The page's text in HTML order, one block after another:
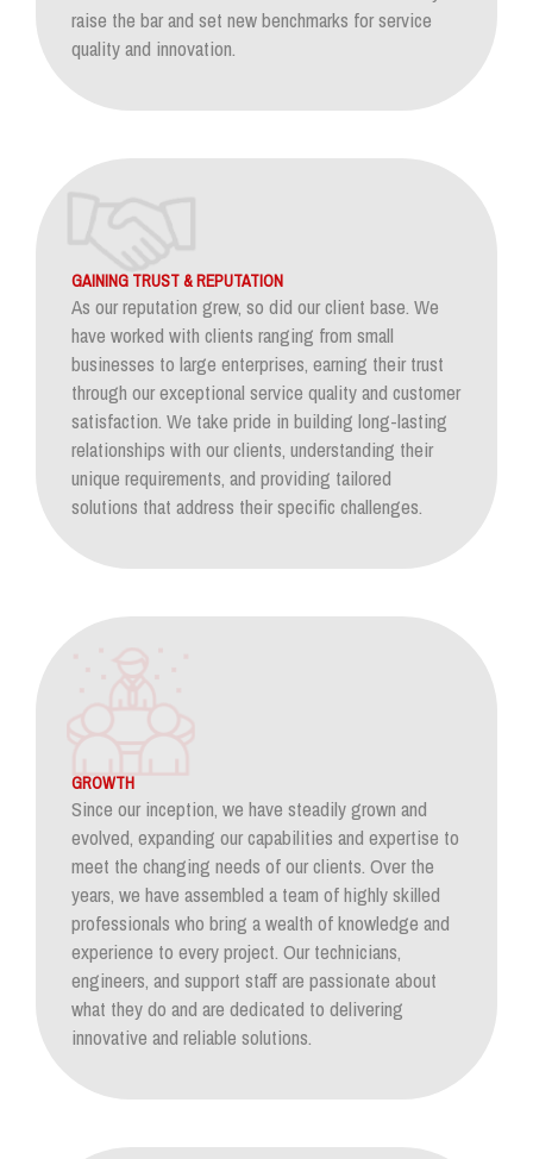
raise the bar and set new benchmarks for service
quality and innovation.
GAINING TRUST & REPUTATION
As our reputation grew, so did our client base. We
have worked with clients ranging from small
businesses to large enterprises, earning their trust
through our exceptional service quality and customer
satisfaction. We take pride in building long-lasting
relationships with our clients, understanding their
unique requirements, and providing tailored
solutions that address their specific challenges.
GROWTH
Since our inception, we have steadily grown and
evolved, expanding our capabilities and expertise to
meet the changing needs of our clients. Over the
years, we have assembled a team of highly skilled
professionals who bring a wealth of knowledge and
experience to every project. Our technicians,
engineers, and support staff are passionate about
what they do and are dedicated to delivering
innovative and reliable solutions.